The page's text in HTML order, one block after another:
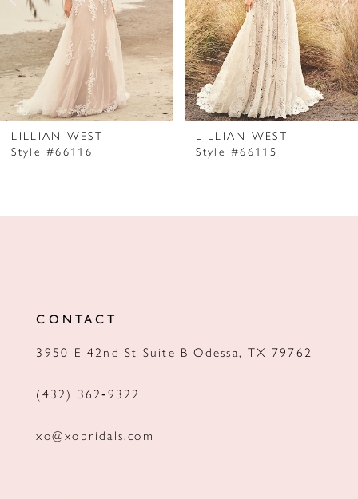
5
6
7
8
LILLIAN WEST
Style #66116
LILLIAN WEST
Style #66115
CONTACT
3950 E 42nd St Suite B Odessa, TX 79762
(432) 362‑9322
xo@xobridals.com